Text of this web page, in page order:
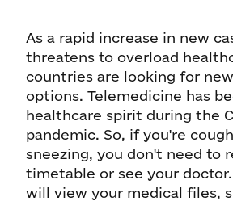
As a rapid increase in new
threatens to overload
countries are looking for
options. Telemedicine has
healthcare spirit during the
pandemic. So, if you're
sneezing, you don't need to
timetable or see your
will view your medical files,